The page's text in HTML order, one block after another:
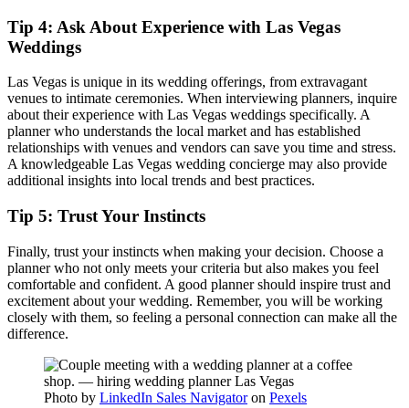
Tip 4: Ask About Experience with Las Vegas
Weddings
Las Vegas is unique in its wedding offerings, from extravagant
venues to intimate ceremonies. When interviewing planners, inquire
about their experience with Las Vegas weddings specifically. A
planner who understands the local market and has established
relationships with venues and vendors can save you time and stress.
A knowledgeable Las Vegas wedding concierge may also provide
additional insights into local trends and best practices.
Tip 5: Trust Your Instincts
Finally, trust your instincts when making your decision. Choose a
planner who not only meets your criteria but also makes you feel
comfortable and confident. A good planner should inspire trust and
excitement about your wedding. Remember, you will be working
closely with them, so feeling a personal connection can make all the
difference.
Photo by LinkedIn Sales Navigatoron Pexels